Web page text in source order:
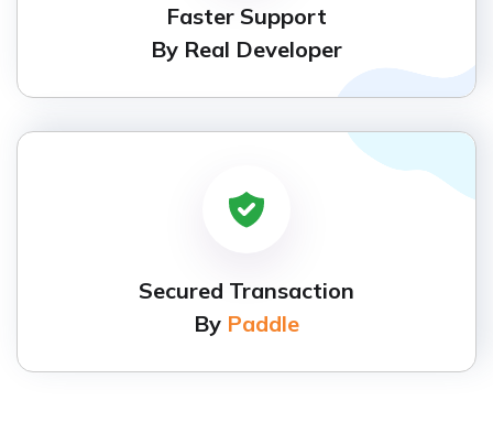
Faster Support
By Real Developer
Secured Transaction
By Paddle